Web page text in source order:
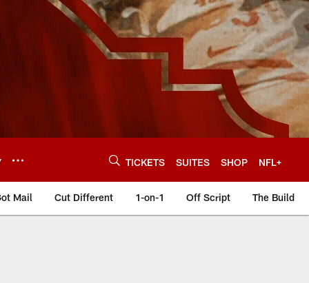
TICKETS SUITES SHOP NFL+
Mail Cut Different 1-on-1 Off Script The Build